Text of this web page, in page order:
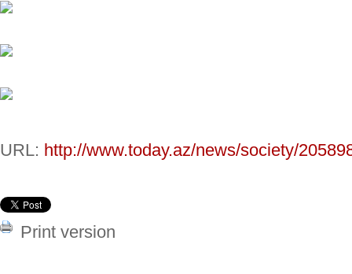
URL: http://www.today.az/news/society/
Print version